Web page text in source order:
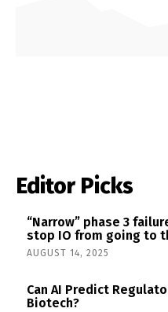
Editor Picks
“Narrow” phase 3
stop IO from going to
AUGUST 14, 2025
Can AI Predict
Biotech?